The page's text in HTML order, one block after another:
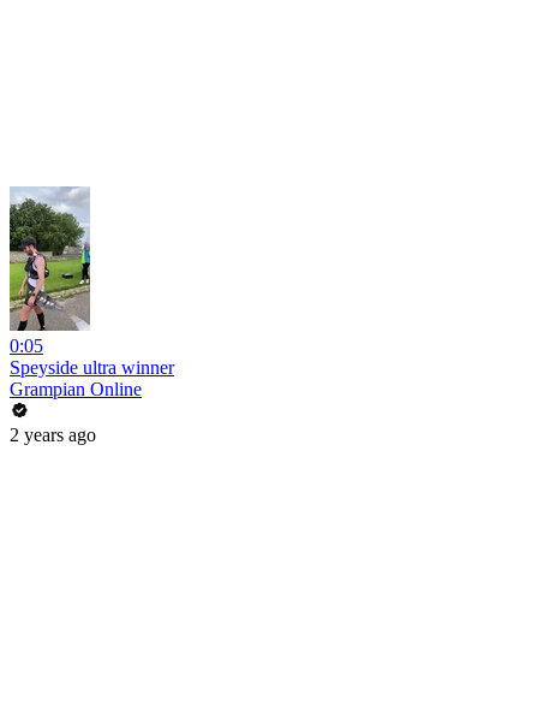
0:05
Speyside ultra winner
Grampian Online
2 years ago